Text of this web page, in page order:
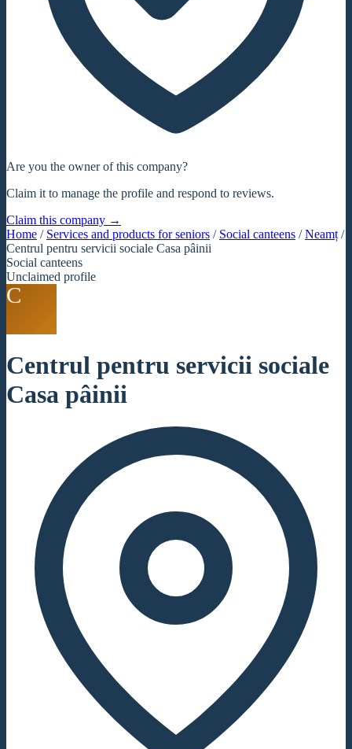
Are you the owner of this company?
Claim it to manage the profile and respond to reviews.
Claim this company →
Home / Services and products for seniors / Social canteens /Neamț /
Centrul pentru servicii sociale Casa pâinii
Social canteens
Unclaimed profile
C
Centrul pentru servicii sociale
Casa pâinii